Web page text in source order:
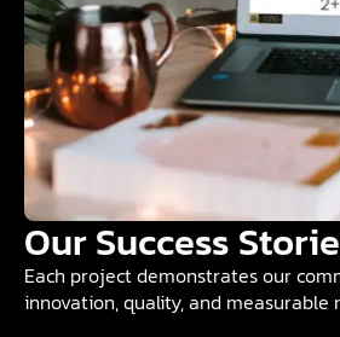
Our Success
Each project demonstrates our
innovation, quality, and measurable